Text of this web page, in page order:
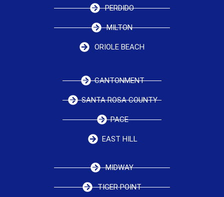
PERDIDO
MILTON
ORIOLE BEACH
CANTONMENT
SANTA ROSA COUNTY
PACE
EAST HILL
MIDWAY
TIGER POINT